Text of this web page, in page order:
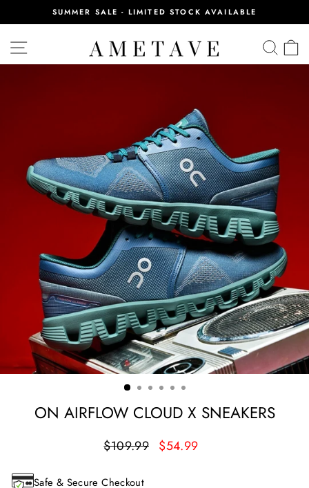
Pause
slideshow
SUMMER SALE - LIMITED STOCK AVAILABLE
SITE NAVIGATION
ON AIRFLOW CLOUD X SNEAKERS
Regular
$109.99
Sale
$54.99
Safe & Secure Checkout